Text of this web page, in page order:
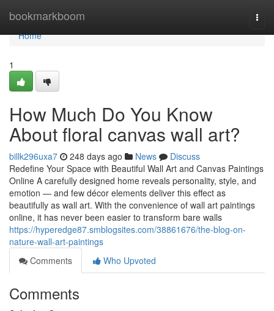
bookmarkboom
Home
Home
1
How Much Do You Know
About floral canvas wall art?
billk296uxa7 248 days ago News
Discuss
Redefine Your Space with Beautiful Wall Art and Canvas Paintings
Online A carefully designed home reveals personality, style, and
emotion — and few décor elements deliver this effect as
beautifully as wall art. With the convenience of wall art paintings
online, it has never been easier to transform bare walls
https://hyperedge87.smblogsites.com/38861676/the-blog-on-
nature-wall-art-paintings
Comments
Who Upvoted
Comments